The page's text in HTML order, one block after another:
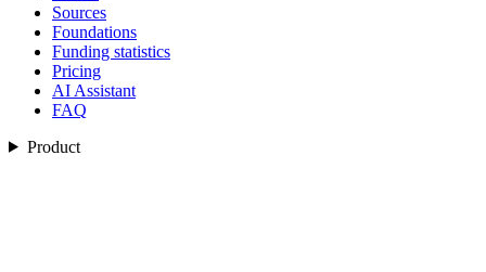
Sources
Foundations
Funding statistics
Pricing
AI Assistant
FAQ
Product